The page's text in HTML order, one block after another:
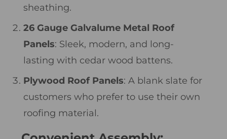
sheathing.
26 Gauge Galvalume Metal Roof
Panels: Sleek, modern, and long-
lasting with cedar wood battens.
Plywood Roof Panels: A blank slate for
customers who prefer to use their own
roofing material.